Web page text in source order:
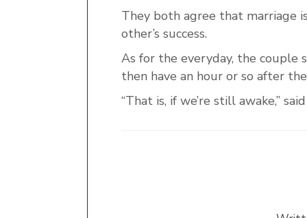
They both agree that marriage
other’s success.
As for the everyday, the couple
then have an hour or so after
“That is, if we’re still awake,”